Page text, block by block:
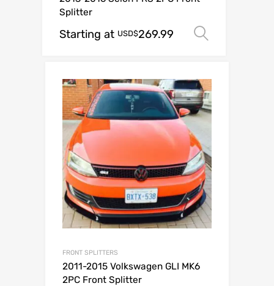
Splitter
Starting at USD$269.99
FRONT SPLITTERS
2011-2015 Volkswagen GLI MK6
2PC Front Splitter